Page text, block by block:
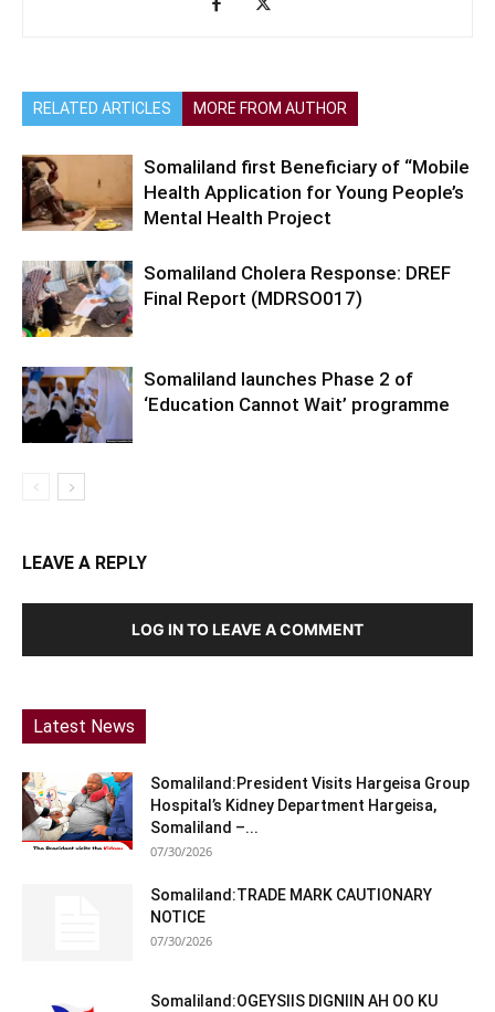
RELATED ARTICLES MORE FROM AUTHOR
Somaliland first Beneficiary of “Mobile
Health Application for Young People’s
Mental Health Project
Somaliland Cholera Response: DREF
Final Report (MDRSO017)
Somaliland launches Phase 2 of
‘Education Cannot Wait’ programme
LEAVE A REPLY
LOG IN TO LEAVE A COMMENT
Latest News
Somaliland:President Visits Hargeisa Group
Hospital’s Kidney Department Hargeisa,
Somaliland –...
07/30/2026
Somaliland:TRADE MARK CAUTIONARY
NOTICE
07/30/2026
Somaliland:OGEYSIIS DIGNIIN AH OO KU